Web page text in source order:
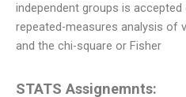
independent groups is
repeated-measures analysis of
and the chi-square or Fisher
STATS Assignemnts: